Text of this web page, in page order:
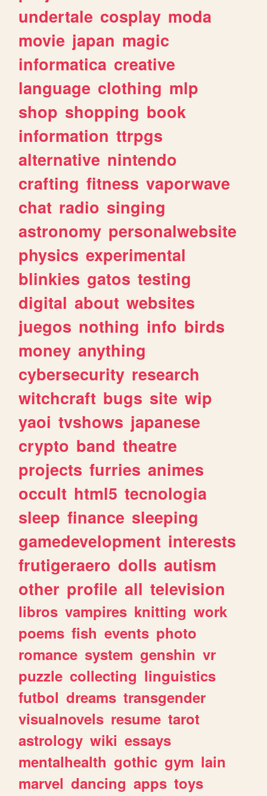
undertale cosplay moda
movie japan magic
informatica creative
language clothing mlp
shop shopping book
information ttrpgs
alternative nintendo
crafting fitness vaporwave
chat radio singing
astronomy personalwebsite
physics experimental
blinkies gatos testing
digital about websites
juegos nothing info birds
money anything
cybersecurity research
witchcraft bugs site wip
yaoi tvshows japanese
crypto band theatre
projects furries animes
occult html5 tecnologia
sleep finance sleeping
gamedevelopment interests
frutigeraero dolls autism
other profile all television
libros vampires knitting work
poems fish events photo
romance system genshin vr
puzzle collecting linguistics
futbol dreams transgender
visualnovels resume tarot
astrology wiki essays
mentalhealth gothic gym lain
marvel dancing apps toys